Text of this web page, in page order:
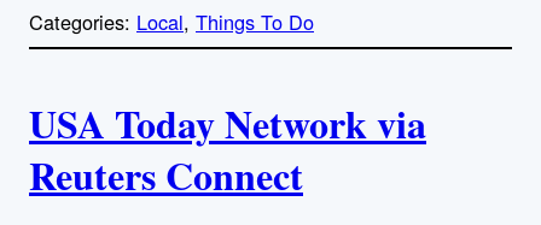
y
l
Categories: Local, Things To Do
u
t
USA Today Network via
Reuters Connect